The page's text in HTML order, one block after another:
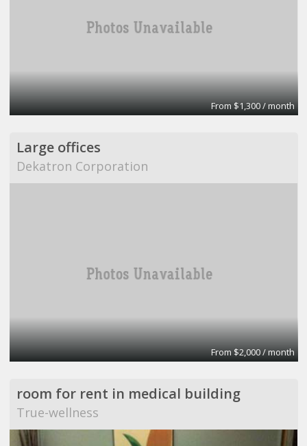
From $1,300 / month
Large offices
Dekatron Corporation
From $2,000 / month
room for rent in medical building
True-wellness